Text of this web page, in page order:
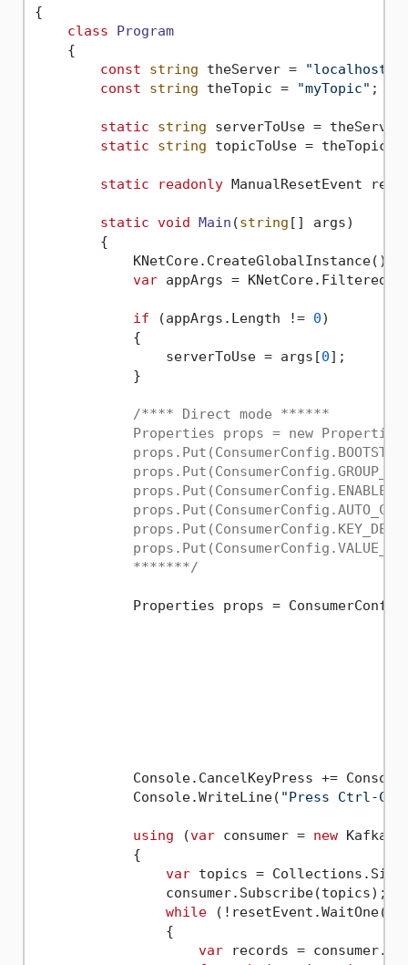
{
class
Program
    {
const
string theServer =
const
string theTopic = "myTopic" ;
static string serverToUse =
static
string topicToUse = theTopic;
static readonly ManualResetEvent
static void Main (string [] args)
        {
            KNetCore.CreateGlobalInstance();
var appArgs =
if (appArgs.Length != 0)
            {
                serverToUse = args[
0];
            }
/**** Direct mode ******
Properties props = new
            *******/
Properties props =
Console.CancelKeyPress +=
            Console.WriteLine(
"Press Ctrl-C
using (var consumer = new
            {
var topics =
                consumer.Subscribe(topics);
while (!resetEvent.WaitOne(
                {
var records =